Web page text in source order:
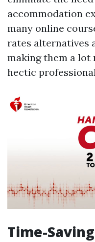
accommodation
many online
rates alternatives
making them a lot
hectic
Time-